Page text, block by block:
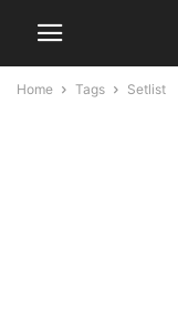
Home Tags Setlist